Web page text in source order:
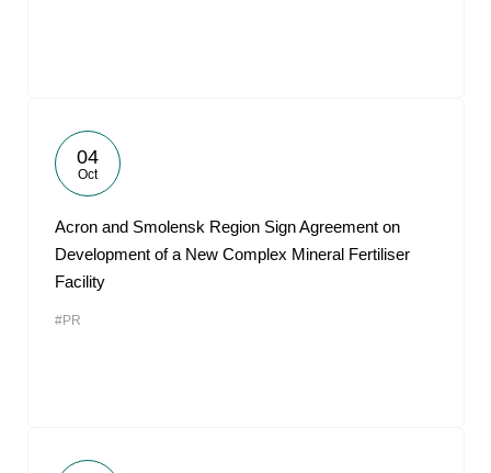
04
Oct
Acron and Smolensk Region Sign Agreement on
Development of a New Complex Mineral Fertiliser
Facility
#PR